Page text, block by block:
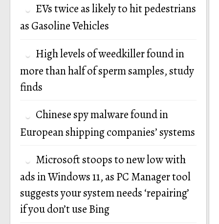
EVs twice as likely to hit pedestrians
as Gasoline Vehicles
High levels of weedkiller found in
more than half of sperm samples, study
finds
Chinese spy malware found in
European shipping companies’ systems
Microsoft stoops to new low with
ads in Windows 11, as PC Manager tool
suggests your system needs ‘repairing’
if you don’t use Bing